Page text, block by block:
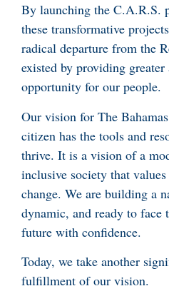
By launching the C.A.R.S.
these transformative
radical departure from the
existed by providing
opportunity for our people.
Our vision for The
citizen has the tools and
thrive. It is a vision of a
inclusive society that
change. We are building a
dynamic, and ready to face
future with confidence.
Today, we take another
fulfillment of our vision.